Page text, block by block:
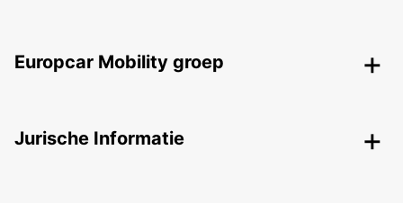
Europcar Mobility groep
Jurische Informatie